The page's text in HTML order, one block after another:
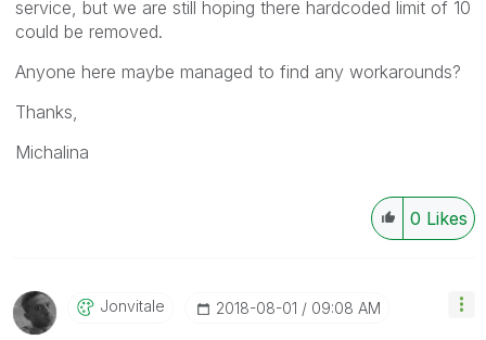
service, but we are still hoping there hardcoded limit of 10
could be removed.
Anyone here maybe managed to find any workarounds?
Thanks,
Michalina
0 Likes
Jonvitale ‎2018-08-01 09:08 AM